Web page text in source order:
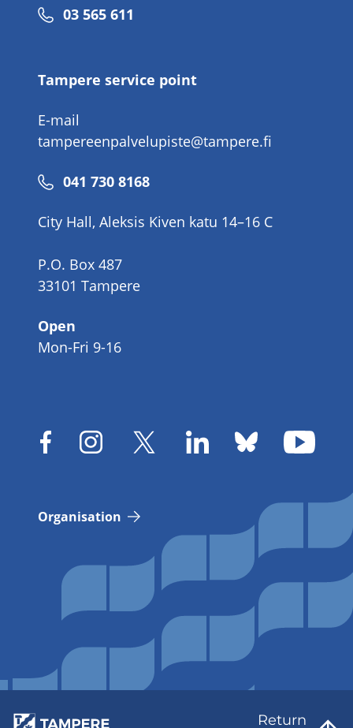
Phone
03 565 611
Tampere service point
E-mail
tampereenpalvelupiste@tampere.fi
Phone
041 730 8168
City Hall, Aleksis Kiven katu 14–16 C
P.O. Box 487
33101 Tampere
Open
Mon-Fri 9-16
Organisation
Return